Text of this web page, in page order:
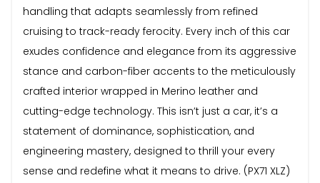
handling that adapts seamlessly from refined
cruising to track-ready ferocity. Every inch of this car
exudes confidence and elegance from its aggressive
stance and carbon-fiber accents to the meticulously
crafted interior wrapped in Merino leather and
cutting-edge technology. This isn’t just a car, it’s a
statement of dominance, sophistication, and
engineering mastery, designed to thrill your every
sense and redefine what it means to drive. (PX71 XLZ)